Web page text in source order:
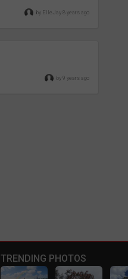
by ElleJay 8 years ago
by 9 years ago
TRENDING PHOTOS